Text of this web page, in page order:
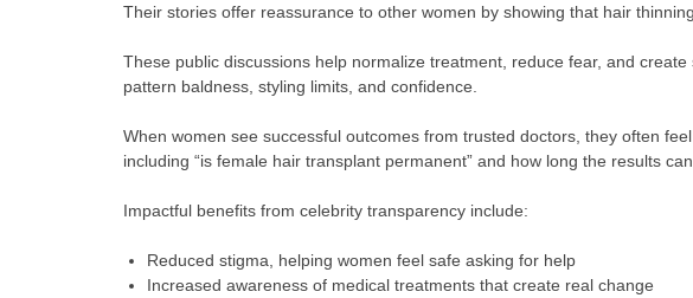
Their stories offer reassurance to other women by showing that hair
These public discussions help normalize treatment, reduce fear, and
pattern baldness, styling limits, and confidence.
When women see successful outcomes from trusted doctors, they often
including “is female hair transplant permanent” and how long the results can
Impactful benefits from celebrity transparency include:
Reduced stigma, helping women feel safe asking for help
Increased awareness of medical treatments that create real change